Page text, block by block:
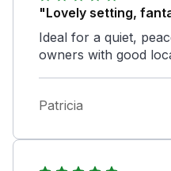
"Lovely setting,
Ideal for a quiet,
owners with good
Patricia